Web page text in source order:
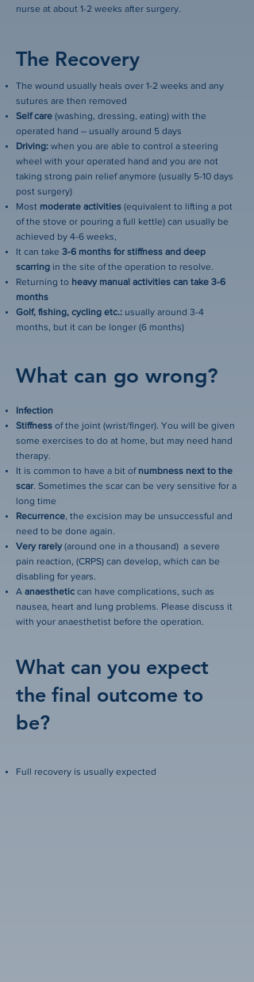
nurse at about 1-2 weeks after surgery.
The Recovery
The wound usually heals over 1-2 weeks and any
sutures are then removed
Self care (washing, dressing, eating) with the
operated hand – usually around 5 days
Driving: when you are able to control a steering
wheel with your operated hand and you are not
taking strong pain relief anymore (usually 5-10 days
post surgery)
Most moderate activities (equivalent to lifting a pot
of the stove or pouring a full kettle) can usually be
achieved by 4-6 weeks,
It can take 3-6 months for stiffness and deep
scarring in the site of the operation to resolve.
Returning to heavy manual activities can take 3-6
months
Golf, fishing, cycling etc.: usually around 3-4
months, but it can be longer (6 months)
What can go wrong?
Infection
Stiffness of the joint (wrist/finger). You will be given
some exercises to do at home, but may need hand
therapy.
It is common to have a bit ofnumbness next to the
scar. Sometimes the scar can be very sensitive for a
long time
Recurrence, the excision may be unsuccessful and
need to be done again.
Very rarely (around one in a thousand) a severe
pain reaction, (CRPS) can develop, which can be
disabling for years.
A anaesthetic can have complications, such as
nausea, heart and lung problems. Please discuss it
with your anaesthetist before the operation.
What can you expect
the final outcome to
be?
Full recovery is usually expected